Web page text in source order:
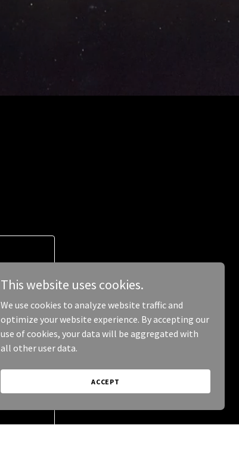
This website uses cookies.
We use cookies to analyze website traffic and
optimize your website experience. By accepting our
use of cookies, your data will be aggregated with
all other user data.
ACCEPT